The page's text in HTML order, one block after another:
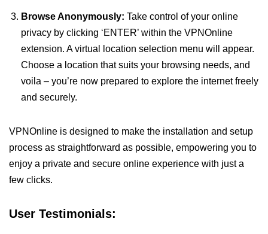
Browse Anonymously: Take control of your online
privacy by clicking ‘ENTER’ within the VPNOnline
extension. A virtual location selection menu will appear.
Choose a location that suits your browsing needs, and
voila – you’re now prepared to explore the internet freely
and securely.
VPNOnline is designed to make the installation and setup
process as straightforward as possible, empowering you to
enjoy a private and secure online experience with just a
few clicks.
User Testimonials: